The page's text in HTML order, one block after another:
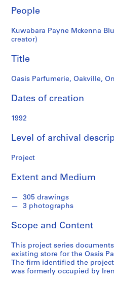
a
n
M
k
n
a
l
m
b
e
g
o
d
s
(1992)
People
Kuwabara Payne Mckenna
creator)
Title
Oasis Parfumerie, Oakville,
Dates of creation
1992
Level of archival
Project
Extent and Medium
305 drawings
3 photographs
Scope and Content
This project series
existing store for the Oasis
The firm identified the
was formerly occupied by